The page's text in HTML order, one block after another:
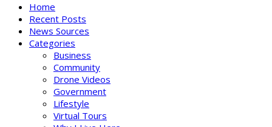
Home
Recent Posts
News Sources
Categories
Business
Community
Drone Videos
Government
Lifestyle
Virtual Tours